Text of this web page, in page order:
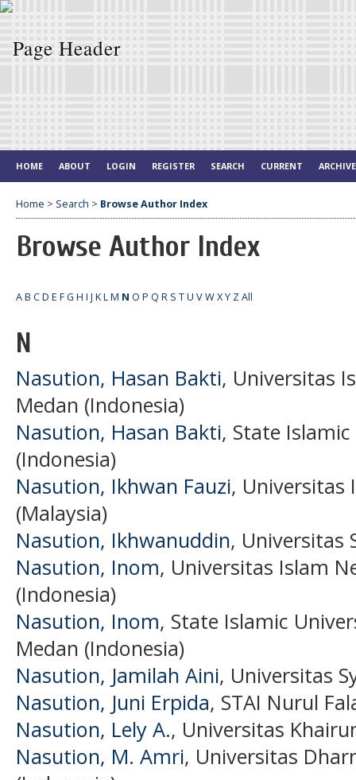
HOME ABOUT LOGIN REGISTER SEARCH CURRENT
Home > Search > Browse Author Index
Browse Author Index
AB CD E FG H I J KLM N O P Q R S TU VWXY ZAll
N
Nasution, Hasan Bakti, Universitas
Medan (Indonesia)
Nasution, Hasan Bakti, State
(Indonesia)
Nasution, Ikhwan Fauzi, Universitas
(Malaysia)
Nasution, Ikhwanuddin, Universitas
Nasution, Inom, Universitas Islam
(Indonesia)
Nasution, Inom, State Islamic
Medan (Indonesia)
Nasution, Jamilah Aini, Universitas
Nasution, Juni Erpida, STAI Nurul
Nasution, Lely A., Universitas
Nasution, M. Amri, Universitas